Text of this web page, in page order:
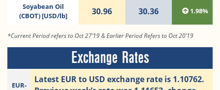
Soyabean Oil
(CBOT) [USD/lb]
30.96 30.36 1.98%
*Current Period refers to Oct 27’19 & Earlier Period Refers to Oct 20’19
Exchange Rates
EUR-
Latest EUR to USD exchange rate is 1.10762.